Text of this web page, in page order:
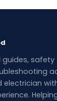
guides, safety